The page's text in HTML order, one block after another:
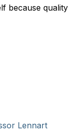
because quality
Lennart